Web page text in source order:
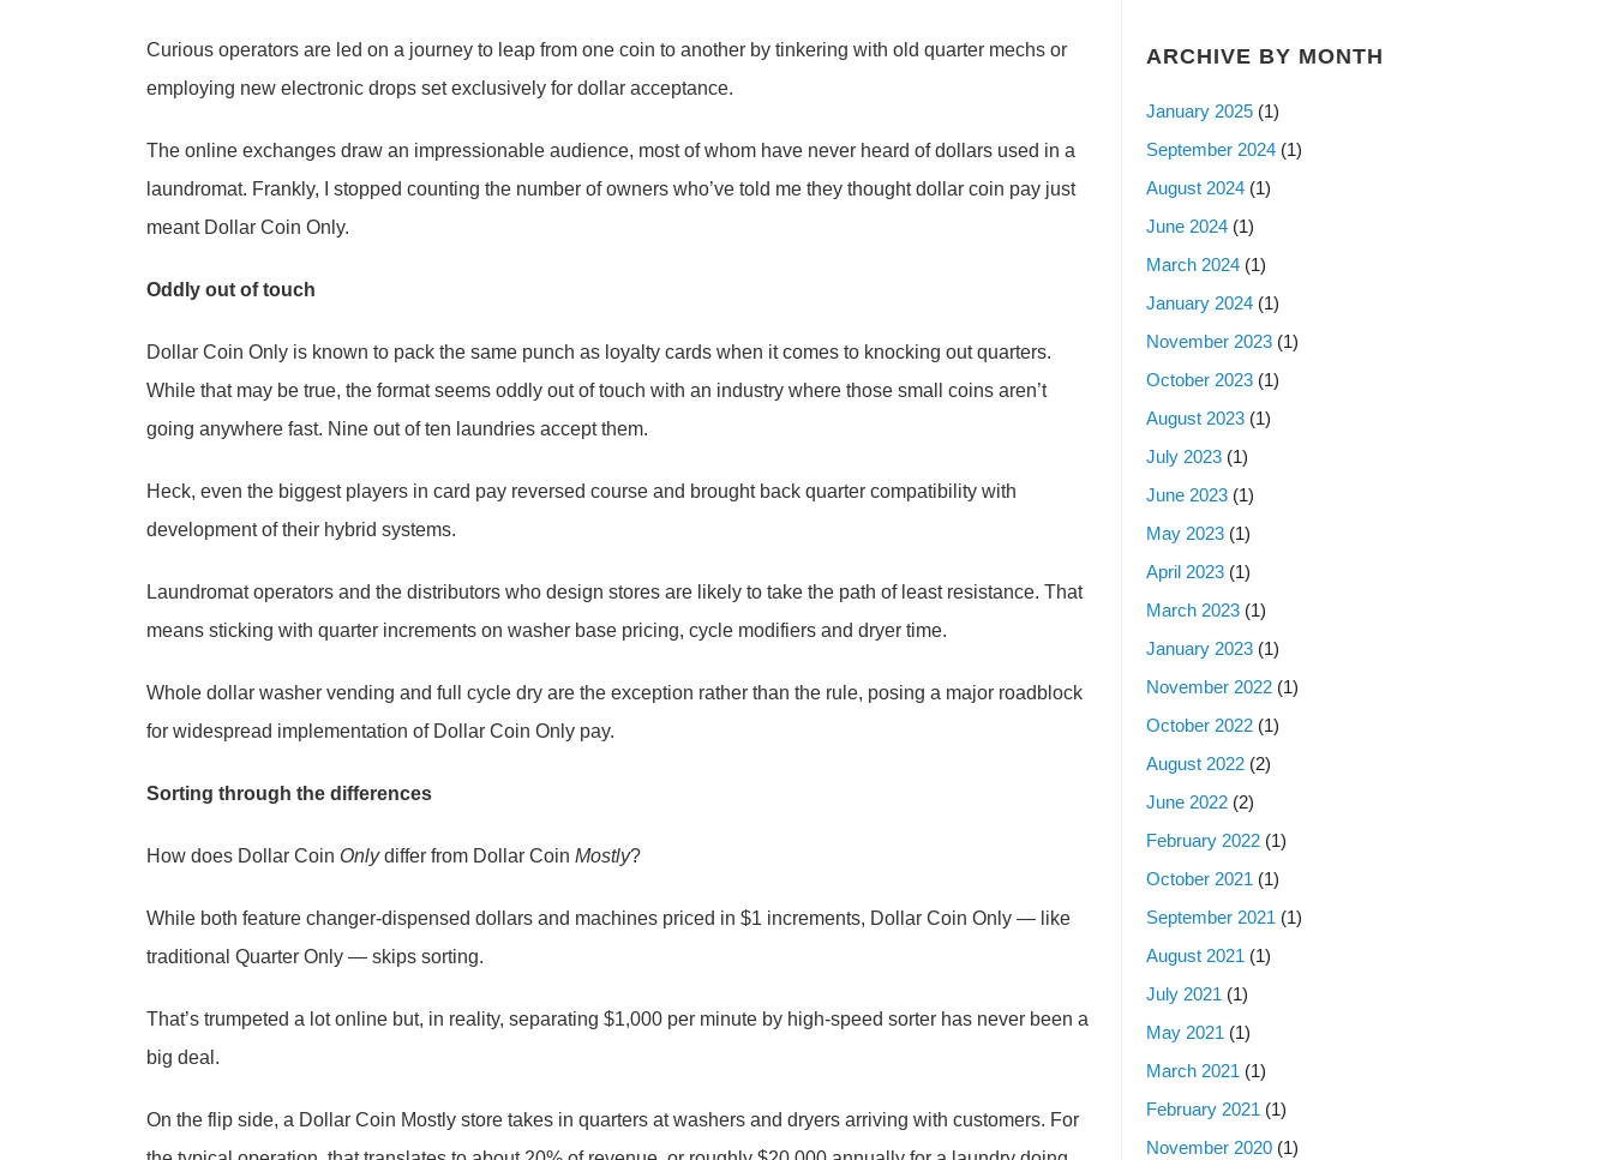
Curious operators are led on a journey to leap from one coin to another by tinkering with old quarter mechs or
employing new electronic drops set exclusively for dollar acceptance.
The online exchanges draw an impressionable audience, most of whom have never heard of dollars used in a
laundromat. Frankly, I stopped counting the number of owners who’ve told me they thought dollar coin pay just
meant Dollar Coin Only.
Oddly out of touch
Dollar Coin Only is known to pack the same punch as loyalty cards when it comes to knocking out quarters.
While that may be true, the format seems oddly out of touch with an industry where those small coins aren’t
going anywhere fast. Nine out of ten laundries accept them.
Heck, even the biggest players in card pay reversed course and brought back quarter compatibility with
development of their hybrid systems.
Laundromat operators and the distributors who design stores are likely to take the path of least resistance. That
means sticking with quarter increments on washer base pricing, cycle modifiers and dryer time.
Whole dollar washer vending and full cycle dry are the exception rather than the rule, posing a major roadblock
for widespread implementation of Dollar Coin Only pay.
Sorting through the differences
How does Dollar Coin Onlydiffer from Dollar Coin Mostly?
While both feature changer-dispensed dollars and machines priced in $1 increments, Dollar Coin Only — like
traditional Quarter Only — skips sorting.
That’s trumpeted a lot online but, in reality, separating $1,000 per minute by high-speed sorter has never been a
big deal.
On the flip side, a Dollar Coin Mostly store takes in quarters at washers and dryers arriving with customers. For
ARCHIVE BY MONTH
January 2025 (1)
September 2024 (1)
August 2024 (1)
June 2024 (1)
March 2024 (1)
January 2024 (1)
November 2023 (1)
October 2023 (1)
August 2023 (1)
July 2023 (1)
June 2023 (1)
May 2023 (1)
April 2023 (1)
March 2023 (1)
January 2023 (1)
November 2022 (1)
October 2022 (1)
August 2022 (2)
June 2022 (2)
February 2022 (1)
October 2021 (1)
September 2021 (1)
August 2021 (1)
July 2021 (1)
May 2021 (1)
March 2021 (1)
February 2021 (1)
November 2020 (1)